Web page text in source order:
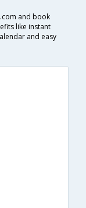
and book
like instant
and easy